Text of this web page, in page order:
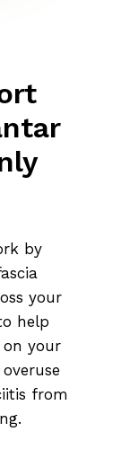
by
your
help
on your
from